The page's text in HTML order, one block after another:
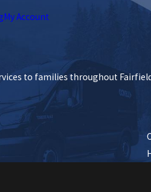
My Account
to families throughout